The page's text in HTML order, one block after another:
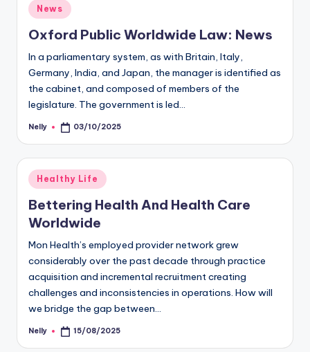
Posted
in
News
Oxford Public Worldwide Law: News
In a parliamentary system, as with Britain, Italy,
Germany, India, and Japan, the manager is identified as
the cabinet, and composed of members of the
legislature. The government is led…
Posted
Nelly 03/10/2025
Posted
in
Healthy Life
Bettering Health And Health Care
Worldwide
Mon Health’s employed provider network grew
considerably over the past decade through practice
acquisition and incremental recruitment creating
challenges and inconsistencies in operations. How will
we bridge the gap between…
Posted
Nelly 15/08/2025